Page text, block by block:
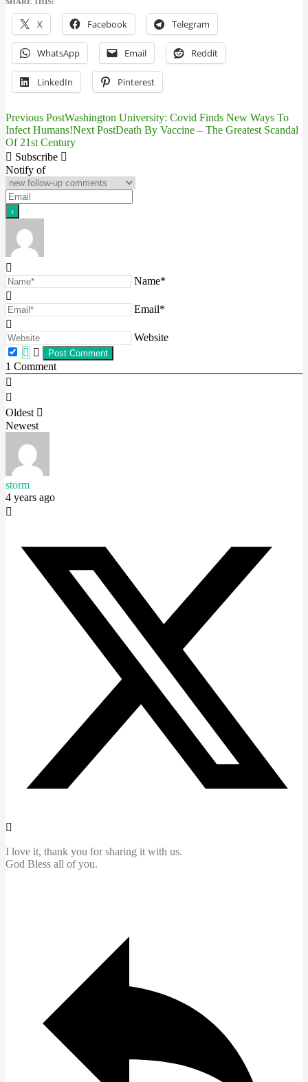
X Facebook Telegram
WhatsApp Email Reddit
LinkedIn Pinterest
Post
navigation
Previous PostWashington University: Covid Finds New Ways To
Infect Humans!Next PostDeath By Vaccine – The Greatest Scandal
Of 21st Century
Subscribe
Notify of
Name*
Email*
Website
1 Comment
Oldest
Newest
storm
4 years ago
I love it, thank you for sharing it with us.
God Bless all of you.